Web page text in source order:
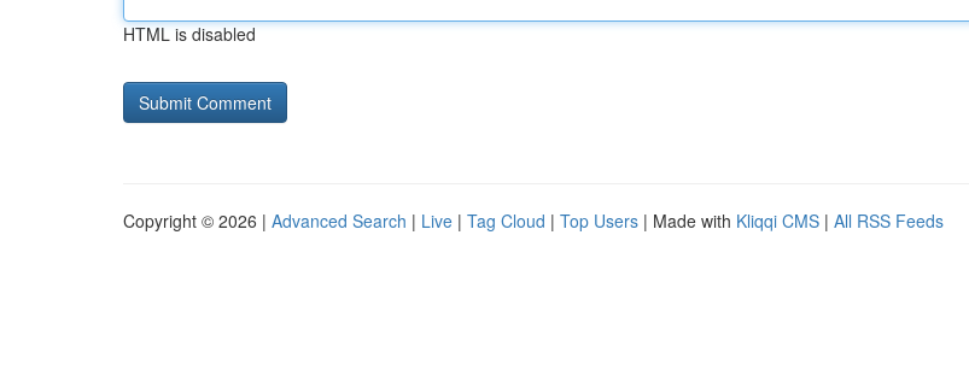
HTML is disabled
Copyright © 2026 | Advanced Search | Live | Tag Cloud | Top Users | Made with Kliqqi CMS | All RSS Feeds